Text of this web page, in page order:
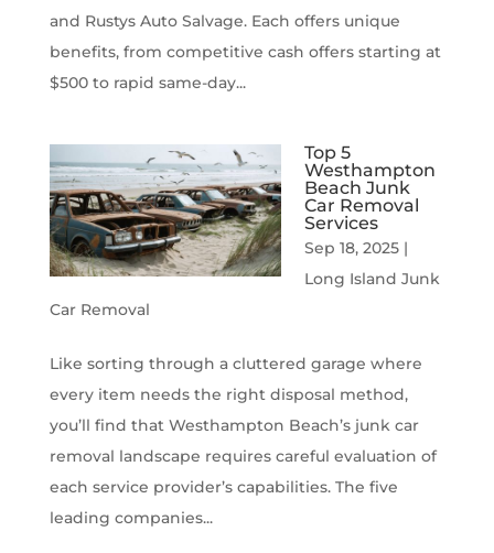
and Rustys Auto Salvage. Each offers unique
benefits, from competitive cash offers starting at
$500 to rapid same-day...
Top 5
Westhampton
Beach Junk
Car Removal
Services
Sep 18, 2025 |
Long Island Junk
Car Removal
Like sorting through a cluttered garage where
every item needs the right disposal method,
you’ll find that Westhampton Beach’s junk car
removal landscape requires careful evaluation of
each service provider’s capabilities. The five
leading companies...